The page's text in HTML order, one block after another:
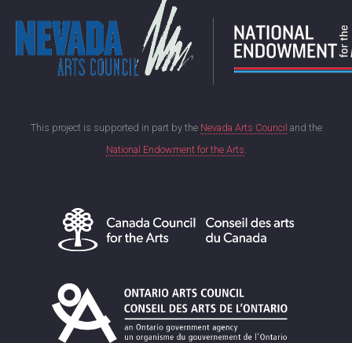
This project is supported in part by the Nevada Arts Council and the
National Endowment for the Arts.